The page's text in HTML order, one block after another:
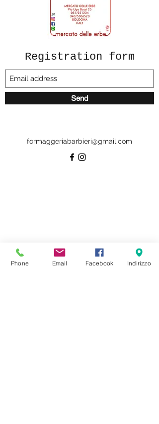
Registration form
Send
formaggeriabarbieri@gmail.com
Phone Email Facebook Indirizzo